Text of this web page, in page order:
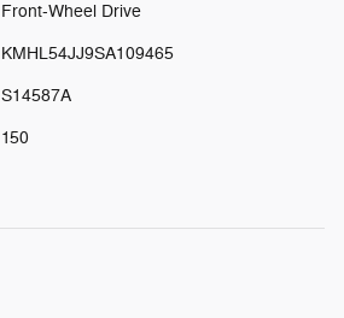
Front-Wheel Drive
KMHL54JJ9SA109465
S14587A
150